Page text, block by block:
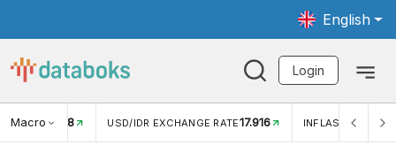
English
Login
Macro RATE 17.916 INFLASI YOY (JUL)2,88% INFLASI MOM